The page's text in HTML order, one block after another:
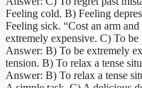
Feeling cold. B) Feeling
Feeling sick. “Cost an arm
extremely expensive. C) To
Answer: B) To be extremely
tension. B) To relax a tense
Answer: B) To relax a tense